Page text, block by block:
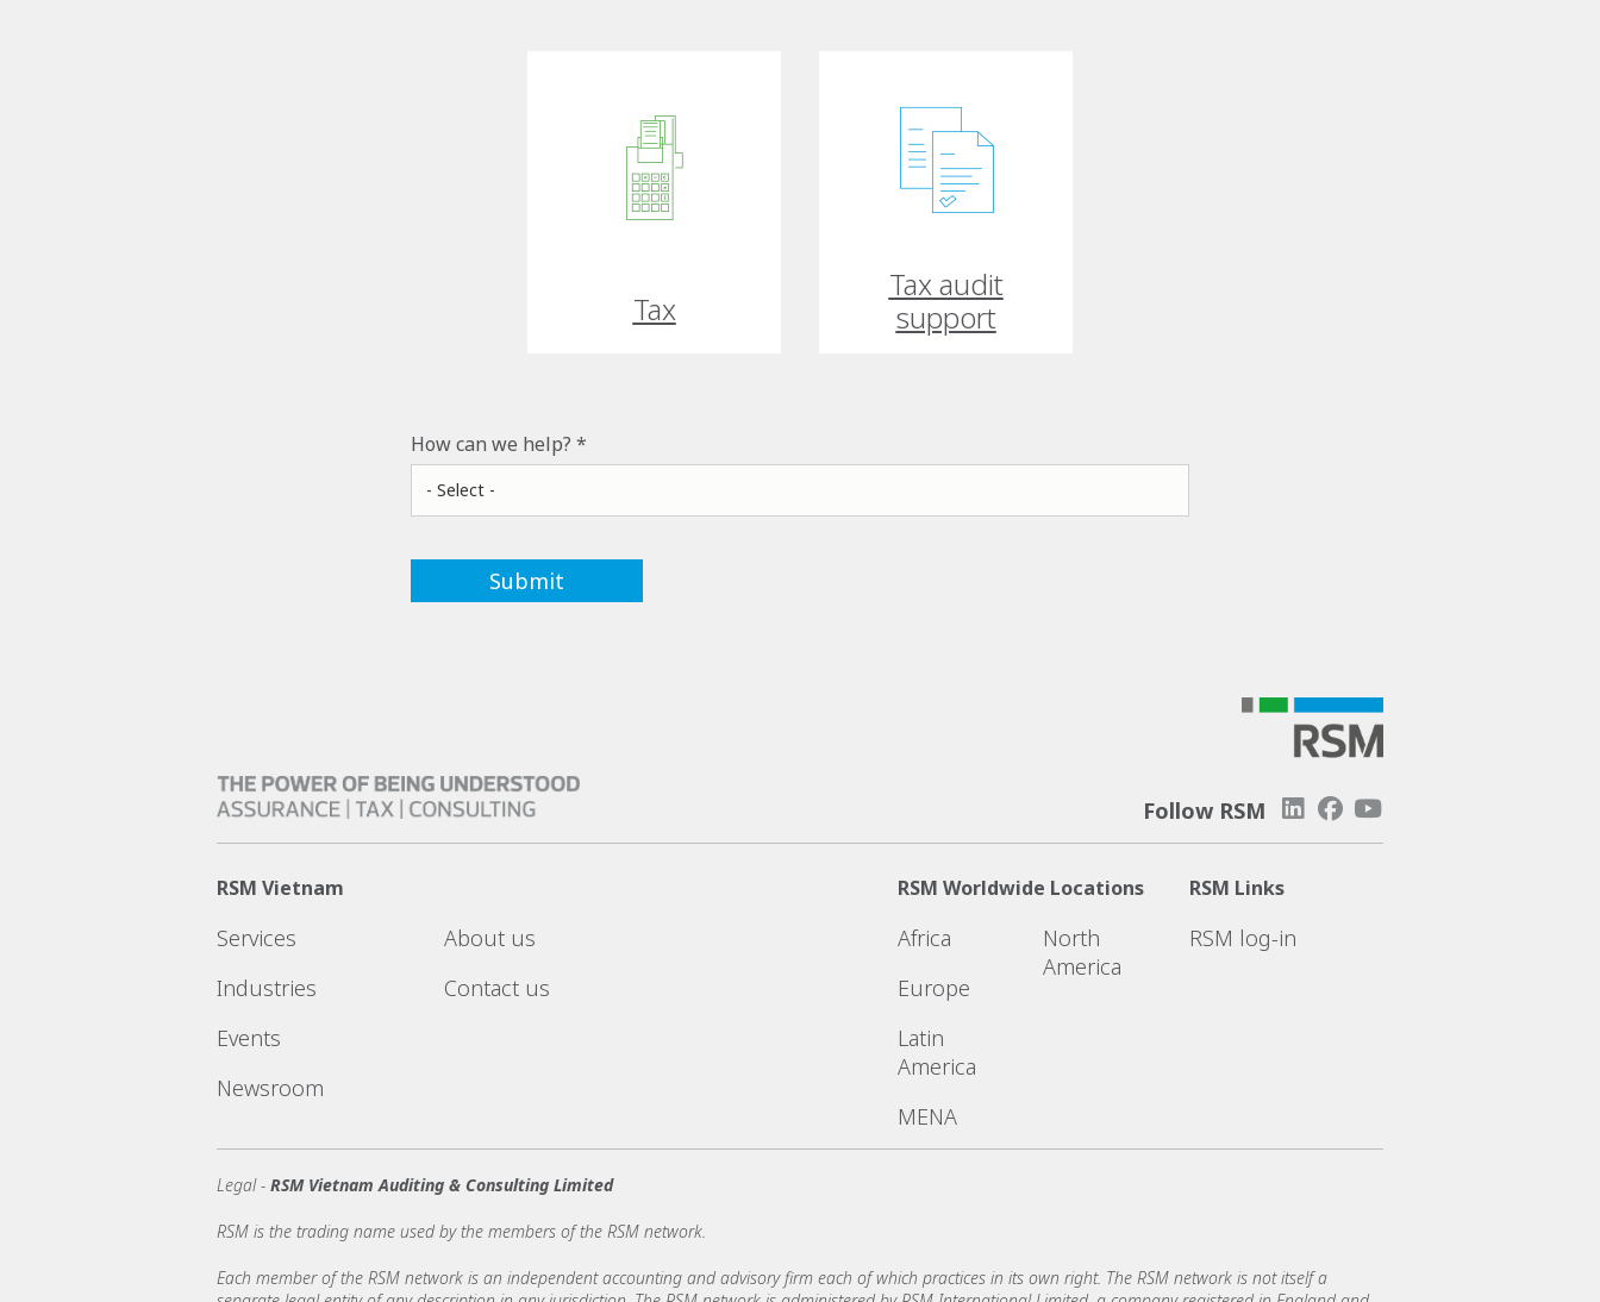
Tax
Tax audit
support
How can we help?
Follow RSM
RSM Vietnam
Services
Industries
Events
Newsroom
About us
Contact us
RSM Worldwide Locations
Africa
Europe
Latin
America
MENA
North
America
RSM Links
RSM log-in
Legal - RSM Vietnam Auditing & Consulting Limited
RSM is the trading name used by the members of the RSM network.
Each member of the RSM network is an independent accounting and advisory firm each of which practices in its own right. The RSM network is not itself a